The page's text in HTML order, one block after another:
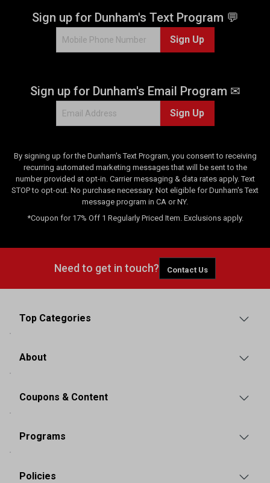
Sign up for Dunham's Text Program 💬
Sign Up
Sign up for Dunham's Email Program ✉
Sign Up
By signing up for the Dunham's Text Program, you consent to receiving
recurring automated marketing messages that will be sent to the
number provided at opt-in. Carrier messaging & data rates apply. Text
STOP to opt-out. No purchase necessary. Not eligible for Dunham's Text
message program in CA or NY.
*Coupon for 17% Off 1 Regularly Priced Item. Exclusions apply.
Need to get in touch? Contact Us
Top Categories
About
Coupons & Content
Programs
Policies